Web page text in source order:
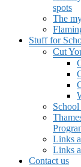
spots
The
Stuff for
Cut
Links
Links
Contact us